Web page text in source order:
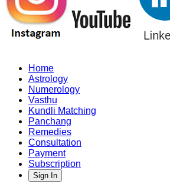
Home
Astrology
Numerology
Vasthu
Kundli Matching
Panchang
Remedies
Consultation
Payment
Subscription
Sign In